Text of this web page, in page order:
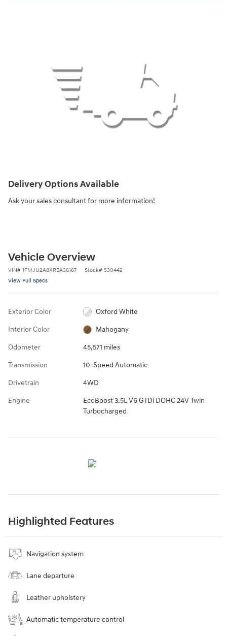
Delivery Options Available
Ask your sales consultant for more information!
Vehicle Overview
VIN# 1FMJU2A8XREA36167 Stock# S30442
View Full Specs
Exterior Color Oxford White
Interior Color Mahogany
Odometer 45,571 miles
Transmission 10-Speed Automatic
Drivetrain 4WD
Engine
EcoBoost 3.5L V6 GTDi DOHC 24V Twin
Turbocharged
Highlighted Features
Navigation system
Lane departure
Leather upholstery
Automatic temperature control